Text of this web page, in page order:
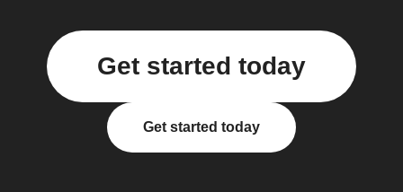
Get started today
Get started today